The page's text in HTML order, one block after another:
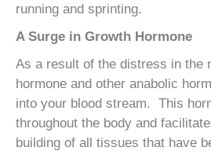
running and sprinting.
A Surge in Growth Hormone
As a result of the distress in the
hormone and other anabolic
into your blood stream. This
throughout the body and
building of all tissues that have